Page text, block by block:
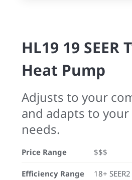
HL19 19 SEER
Heat Pump
Adjusts to your
and adapts to
needs.
Price Range $$$
Efficiency Range 18+